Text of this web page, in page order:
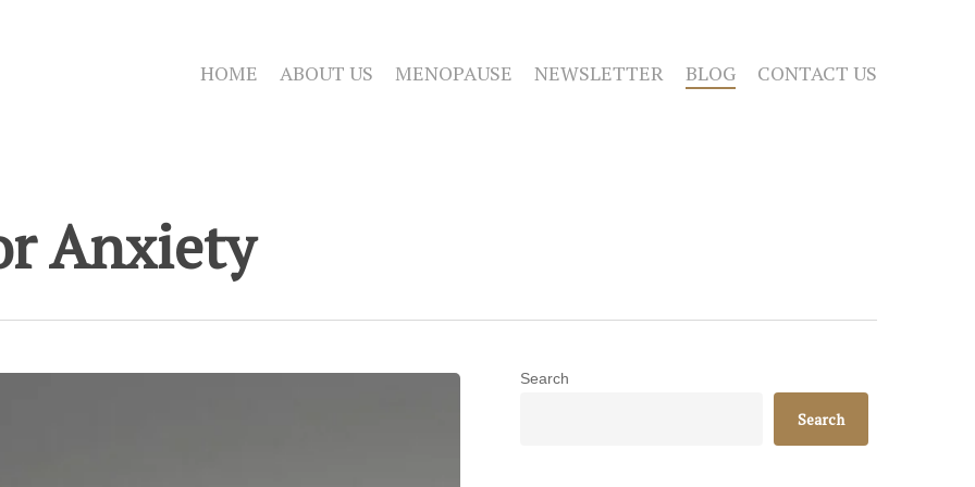
HOME ABOUT US MENOPAUSE NEWSLETTER BLOG CONTACT US
Anxiety
Search
Search